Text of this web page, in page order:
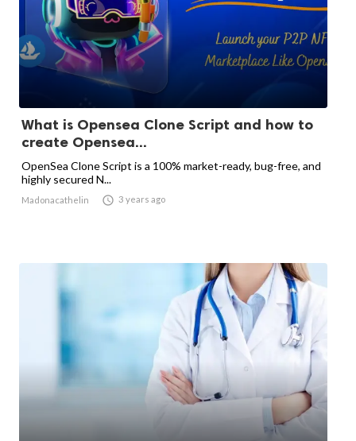
What is Opensea Clone Script and how to
create Opensea...
OpenSea Clone Script is a 100% market-ready, bug-free, and
highly secured N...
Madonacathelin  3 years ago